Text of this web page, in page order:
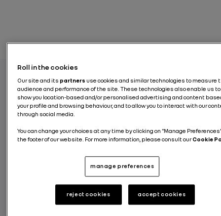
To create the conditions for an inclusive
culture, so that each employee can bring his
or her passion, give the best of himself or
herself and flourish, while being themselves.
This is why Renault Group recently deployed
a network of LGBT+ Diversity Officers in its
plants in France. Brice Camus, a quality
supplier technician at the Choisy le Roi plant
and a We’R OutStandInG leader, is the
initiator of this program and explains its
Roll in the cookies
Our site and its partners use cookies and similar technologies to measure
audience and performance of the site. These technologies also enable us to
show you location-based and/or personalised advertising and content
your profile and browsing behaviour, and to allow you to interact with our
through social media.
You can change your choices at any time by clicking on "Manage
the footer of our website. For more information, please consult ourCookie
manage preferences
reject cookies accept cookies